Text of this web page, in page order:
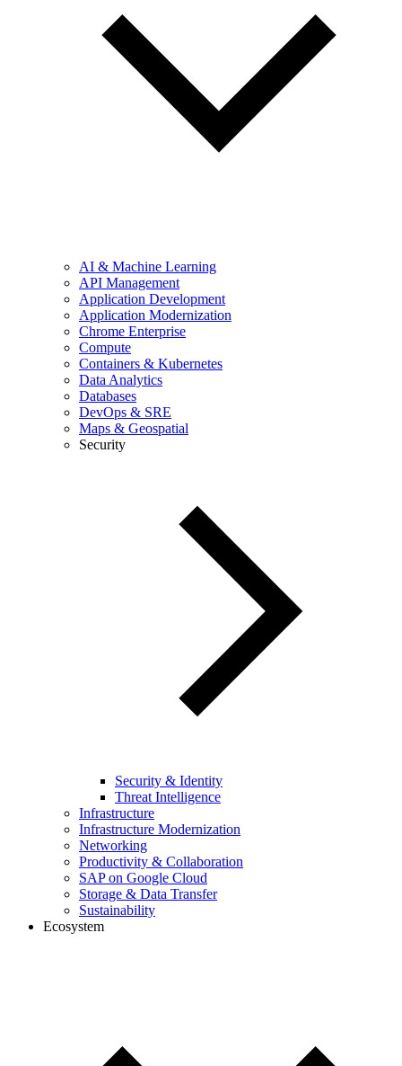
AI & Machine Learning
API Management
Application Development
Application Modernization
Chrome Enterprise
Compute
Containers & Kubernetes
Data Analytics
Databases
DevOps & SRE
Maps & Geospatial
Security
Security & Identity
Threat Intelligence
Infrastructure
Infrastructure Modernization
Networking
Productivity & Collaboration
SAP on Google Cloud
Storage & Data Transfer
Sustainability
Ecosystem